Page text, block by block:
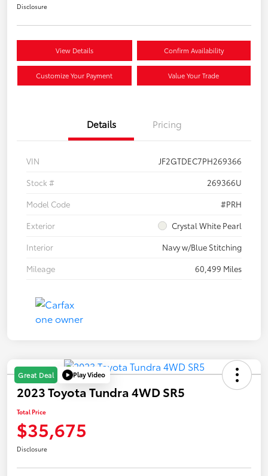
Disclosure
View Details Confirm Availability
Customize Your Payment Value Your Trade
Details Pricing
VIN
JF2GTDEC7PH269366
Stock #
269366U
Model Code
#PRH
Exterior
Crystal White Pearl
Interior
Navy w/Blue Stitching
Mileage
60,499 Miles
Great Deal Play Video
2023 Toyota Tundra 4WD SR5
Total Price
$35,675
Disclosure